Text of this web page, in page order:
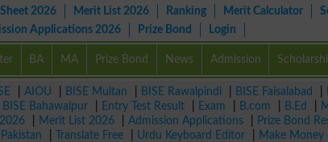
2026 Merit List 2026 Ranking Merit Calculator
Applications 2026 Prize Bond Login
BA MA Prize Bond News Admission
AIOU BISE Multan BISE Rawalpindi BISE Faisalabad
BISE Bahawalpur Entry Test Result Exam B.com B.Ed
Merit List 2026 Admission Applications Prize Bond
Translate Free Urdu Keyboard Editor
Make Money